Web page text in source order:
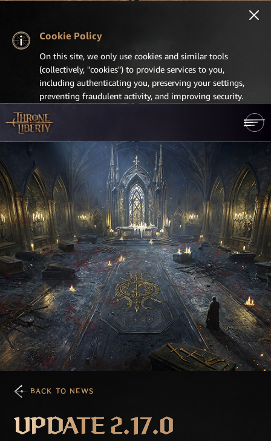
Cookie Policy
On this site, we only use cookies and similar tools
(collectively, "cookies") to provide services to you,
including authenticating you, preserving your settings,
preventing fraudulent activity, and improving security.
BACK TO NEWS
UPDATE 2.17.0